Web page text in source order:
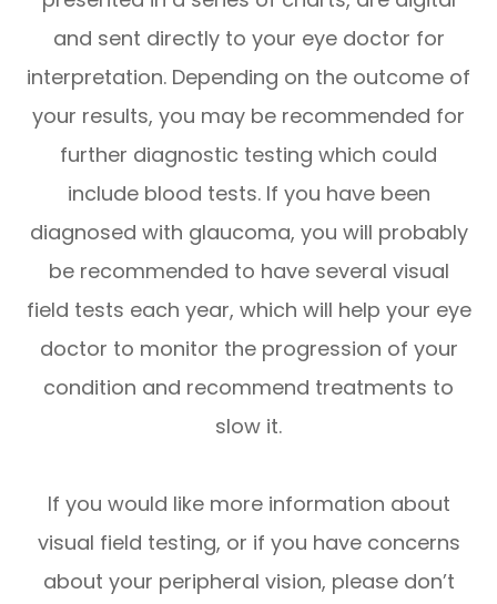
and sent directly to your eye doctor for
interpretation. Depending on the outcome of
your results, you may be recommended for
further diagnostic testing which could
include blood tests. If you have been
diagnosed with glaucoma, you will probably
be recommended to have several visual
field tests each year, which will help your eye
doctor to monitor the progression of your
condition and recommend treatments to
slow it.
If you would like more information about
visual field testing, or if you have concerns
about your peripheral vision, please don’t